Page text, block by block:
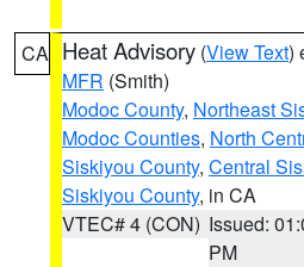
CA Heat Advisory (View Text)
MFR (Smith)
Modoc County, Northeast
Modoc Counties, North
Siskiyou County, Central
Siskiyou County, in CA
VTEC# 4 (CON) Issued:
PM